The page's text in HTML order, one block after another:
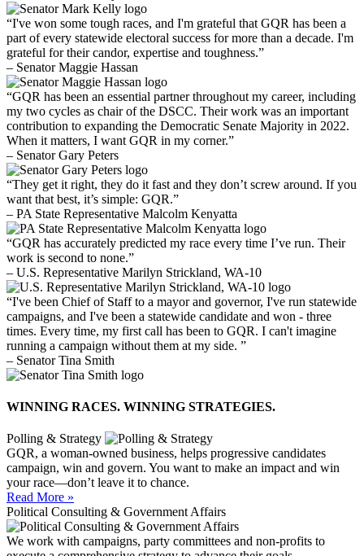
“I've won some tough races, and I'm grateful that GQR has been a
part of every statewide electoral success for more than a decade. I'm
grateful for their candor, expertise and toughness.”
– Senator Maggie Hassan
“GQR has been an essential partner throughout my career, including
my two cycles as chair of the DSCC. Their work was an important
contribution to expanding the Democratic Senate Majority in 2022.
When it matters, I want GQR in my corner.”
– Senator Gary Peters
“They get it right, they do it fast and they don’t screw around. If you
want that best, it’s simple: GQR.”
– PA State Representative Malcolm Kenyatta
“GQR has accurately predicted my race every time I’ve run. Their
work is second to none.”
– U.S. Representative Marilyn Strickland, WA-10
“I've been Chief of Staff to a mayor and governor, I've run statewide
campaigns, and I've been a statewide candidate and won - three
times. Every time, my first call has been to GQR. I can't imagine
running a campaign without them at my side. ”
– Senator Tina Smith
WINNING RACES. WINNING STRATEGIES.
Polling & Strategy
GQR, a woman-owned business, helps progressive candidates
campaign, win and govern. You want to make an impact and win
your race—don’t leave it to chance.
Read More »
Political Consulting & Government Affairs
We work with campaigns, party committees and non-profits to